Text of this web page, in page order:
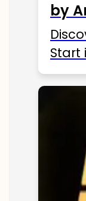
by
Start